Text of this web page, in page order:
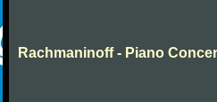
Rachmaninoff - Piano